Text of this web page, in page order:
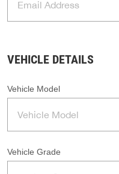
VEHICLE DETAILS
Vehicle Model
Vehicle Grade